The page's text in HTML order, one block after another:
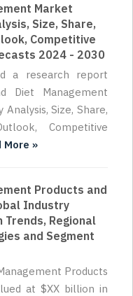
Market
Size, Share,
Competitive
2024 - 2030
a research report
Diet Management
Size, Share,
Competitive
More »
Products and
Industry
Trends, Regional
and Segment
Products
at $XX billion in